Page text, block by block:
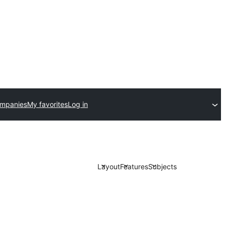
My favoritesLog in
LayoutFeaturesSubjects